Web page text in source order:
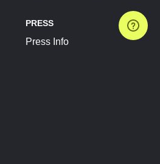
PRESS
Press Info